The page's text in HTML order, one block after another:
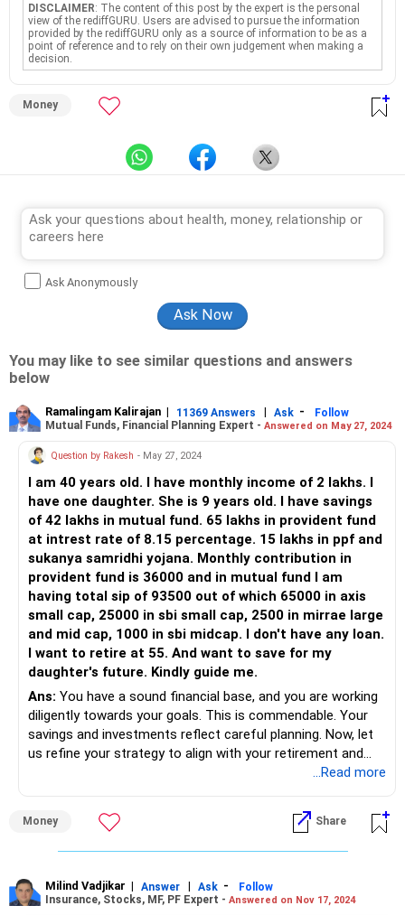
DISCLAIMER: The content of this post by the expert is the personal
view of the rediffGURU. Users are advised to pursue the information
provided by the rediffGURU only as a source of information to be as a
point of reference and to rely on their own judgement when making a
decision.
Money
Ask Anonymously
You may like to see similar questions and answers
below
Ramalingam Kalirajan | 11369 Answers | Ask -
Follow
Mutual Funds, Financial Planning Expert - Answered on May 27, 2024
Question by Rakesh - May 27, 2024
I am 40 years old. I have monthly income of 2 lakhs. I
have one daughter. She is 9 years old. I have savings
of 42 lakhs in mutual fund. 65 lakhs in provident fund
at intrest rate of 8.15 percentage. 15 lakhs in ppf and
sukanya samridhi yojana. Monthly contribution in
provident fund is 36000 and in mutual fund I am
having total sip of 93500 out of which 65000 in axis
small cap, 25000 in sbi small cap, 2500 in mirrae large
and mid cap, 1000 in sbi midcap. I don't have any loan.
I want to retire at 55. And want to save for my
daughter's future. Kindly guide me.
Ans: You have a sound financial base, and you are working
diligently towards your goals. This is commendable. Your
savings and investments reflect careful planning. Now, let
us refine your strategy to align with your retirement and
Evaluating Your Current Financial Position
Your current monthly income is Rs 2 lakhs. This provides a
stable base for your family's needs and future
You have a diversified portfolio with Rs 42 lakhs in mutual
...Read more
Money Share
Milind Vadjikar | Answer | Ask -
Follow
Insurance, Stocks, MF, PF Expert - Answered on Nov 17, 2024